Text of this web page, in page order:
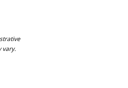
vary.